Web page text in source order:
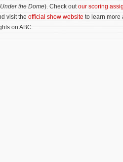
Under the Dome). Check outour scoring
visit the official show website to learn more
on ABC.